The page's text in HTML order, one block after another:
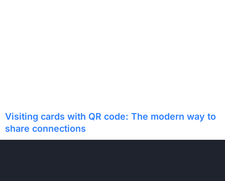
Visiting cards with QR code: The modern way to
share connections